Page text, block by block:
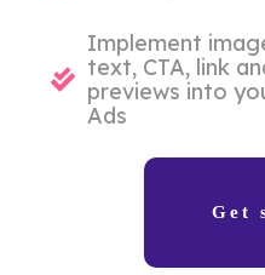
Implement
text, CTA, link
previews into
Ads
Get